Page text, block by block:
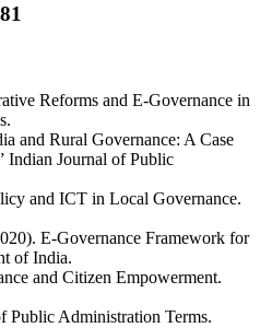
Reforms and E-Governance in
and Rural Governance: A Case
Indian Journal of Public
and ICT in Local Governance.
E-Governance Framework for
of India.
and Citizen Empowerment.
Public Administration Terms.